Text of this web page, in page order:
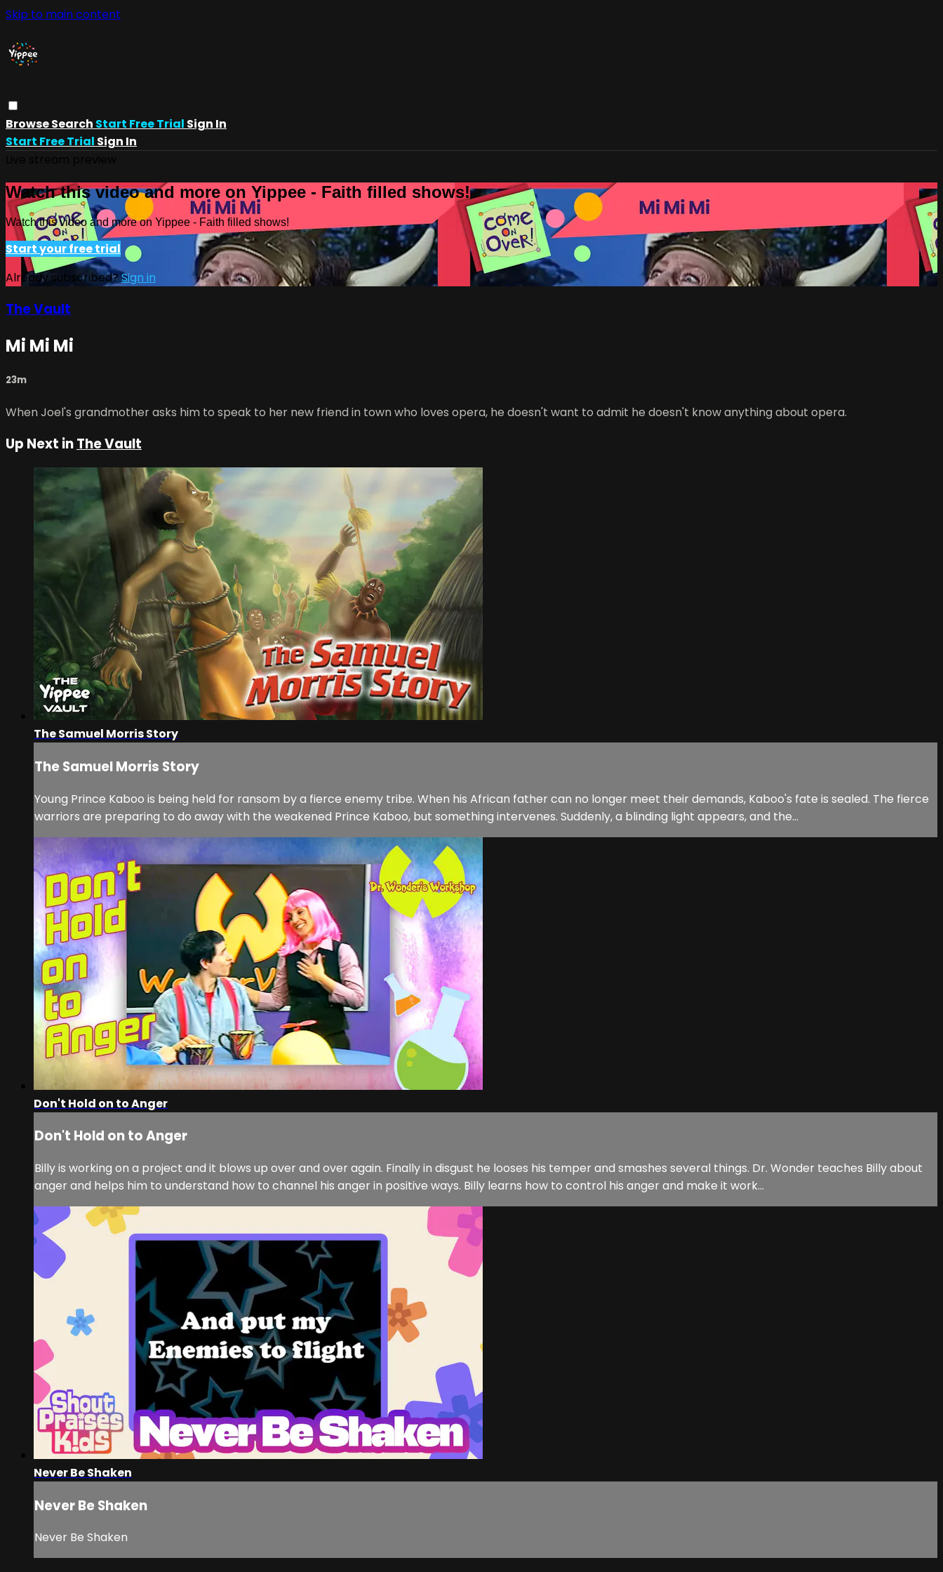
Skip to main content
BrowseSearch Start Free Trial Sign In
Start Free Trial Sign In
Watch this video and more on Yippee - Faith filled shows!
Watch this video and more on Yippee - Faith filled shows!
Start your free trial
Already subscribed?Sign in
The Vault
Mi Mi Mi
23m
When Joel's grandmother asks him to speak to her new friend in town who loves opera, he doesn't want to admit he doesn't know anything about opera.
Up Next inThe Vault
The Samuel Morris Story
The Samuel Morris Story
Young Prince Kaboo is being held for ransom by a fierce enemy tribe. When his African father can no longer meet their demands, Kaboo's fate is sealed. The fierce
warriors are preparing to do away with the weakened Prince Kaboo, but something intervenes. Suddenly, a blinding light appears, and the...
Don't Hold on to Anger
Don't Hold on to Anger
Billy is working on a project and it blows up over and over again. Finally in disgust he looses his temper and smashes several things. Dr. Wonder teaches Billy about
anger and helps him to understand how to channel his anger in positive ways. Billy learns how to control his anger and make it work...
Never Be Shaken
Never Be Shaken
Never Be Shaken